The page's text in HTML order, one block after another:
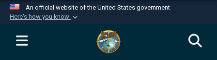
An official website of the United States government
Here's how you know
Official websites use .mil
website belongs to an official U.S.
Department of Defense organization in the United